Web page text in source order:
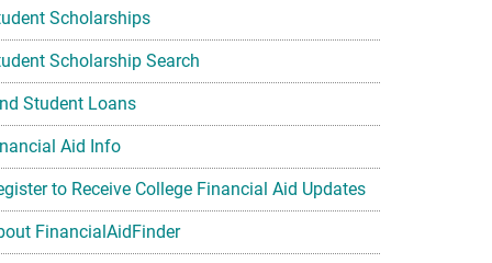
Scholarships
Scholarship Search
Student Loans
Aid Info
to Receive College Financial Aid Updates
FinancialAidFinder